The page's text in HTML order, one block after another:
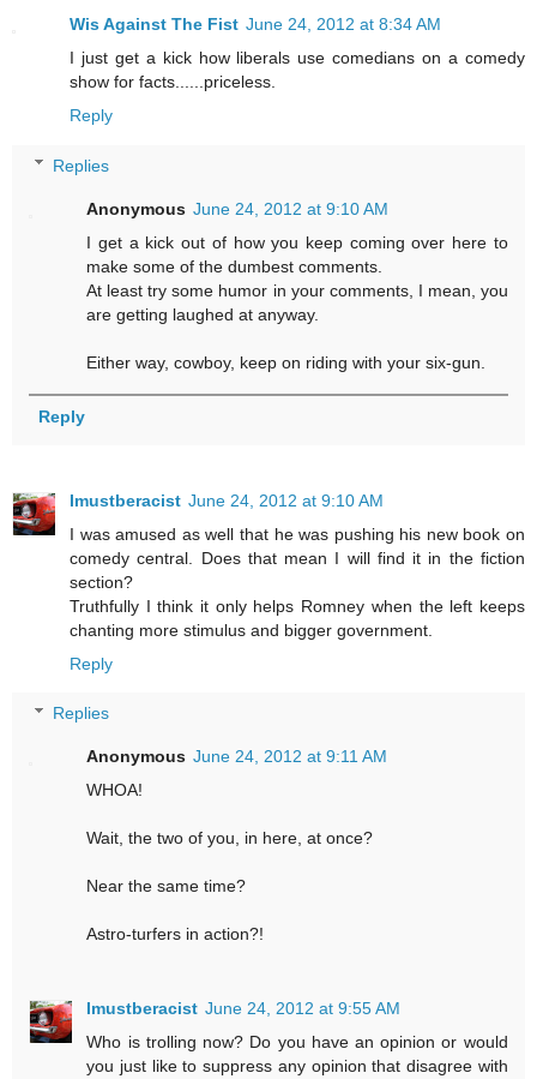
Wis Against The Fist June 24, 2012 at 8:34 AM
I just get a kick how liberals use comedians on a comedy
show for facts......priceless.
Reply
Replies
Anonymous June 24, 2012 at 9:10 AM
I get a kick out of how you keep coming over here to
make some of the dumbest comments.
At least try some humor in your comments, I mean, you
are getting laughed at anyway.
Either way, cowboy, keep on riding with your six-gun.
Reply
Imustberacist June 24, 2012 at 9:10 AM
I was amused as well that he was pushing his new book on
comedy central. Does that mean I will find it in the fiction
section?
Truthfully I think it only helps Romney when the left keeps
chanting more stimulus and bigger government.
Reply
Replies
Anonymous June 24, 2012 at 9:11 AM
WHOA!
Wait, the two of you, in here, at once?
Near the same time?
Astro-turfers in action?!
Imustberacist June 24, 2012 at 9:55 AM
Who is trolling now? Do you have an opinion or would
you just like to suppress any opinion that disagree with